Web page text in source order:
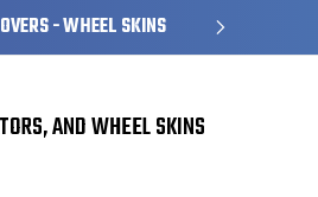
- WHEEL SKINS
AND WHEEL SKINS